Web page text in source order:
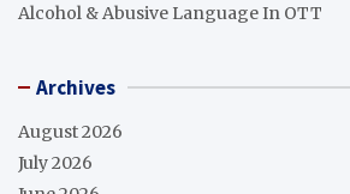
Alcohol & Abusive Language In OTT
Archives
August 2026
July 2026